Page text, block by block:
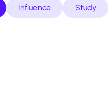
Influence Study